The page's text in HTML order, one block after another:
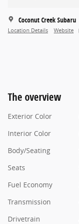
Coconut Creek Subaru
Location Details Website
The overview
Exterior Color
Interior Color
Body/Seating
Seats
Fuel Economy
Transmission
Drivetrain